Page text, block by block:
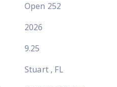
Open 252
2026
9.25
Stuart , FL